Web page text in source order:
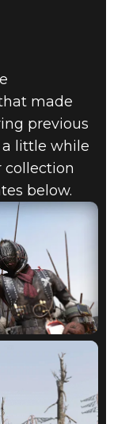
made
previous
little while
collection
below.